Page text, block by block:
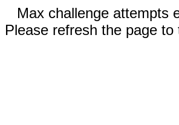
Max challenge attempts
Please refresh the page to